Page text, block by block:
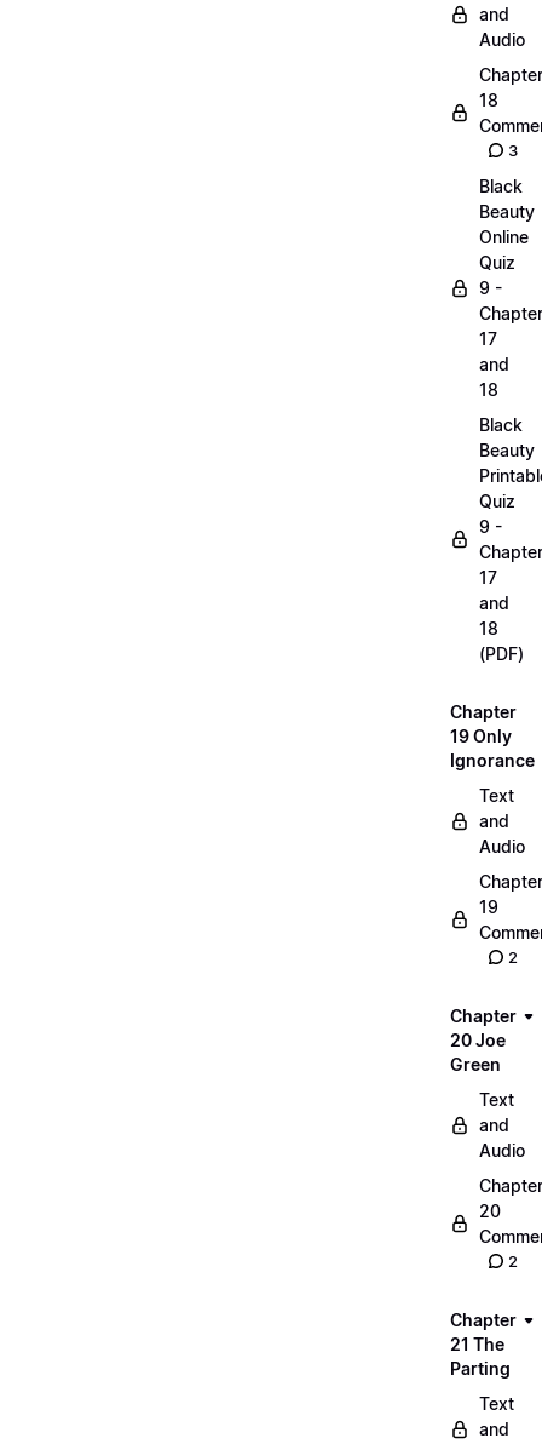
and
Audio
Chapter
18
3
Black
Beauty
Online
Quiz
9 -
17
and
18
Black
Beauty
Quiz
9 -
17
and
18
(PDF)
Chapter
19 Only
Ignorance
Text
and
Audio
Chapter
19
2
Chapter
20 Joe
Green
Text
and
Audio
Chapter
20
2
Chapter
21 The
Parting
Text
and